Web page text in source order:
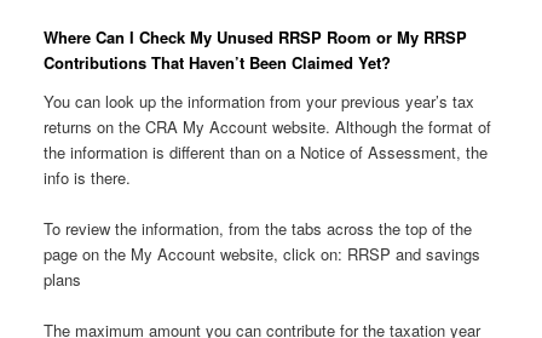
Where Can I Check My Unused RRSP Room or My RRSP
Contributions That Haven’t Been Claimed Yet?
You can look up the information from your previous year’s tax
returns on the CRA My Account website. Although the format of
the information is different than on a Notice of Assessment, the
info is there.
To review the information, from the tabs across the top of the
page on the My Account website, click on: RRSP and savings
plans
The maximum amount you can contribute for the taxation year